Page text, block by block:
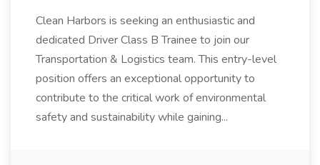
Clean Harbors is seeking an enthusiastic and
dedicated Driver Class B Trainee to join our
Transportation & Logistics team. This entry-level
position offers an exceptional opportunity to
contribute to the critical work of environmental
safety and sustainability while gaining...